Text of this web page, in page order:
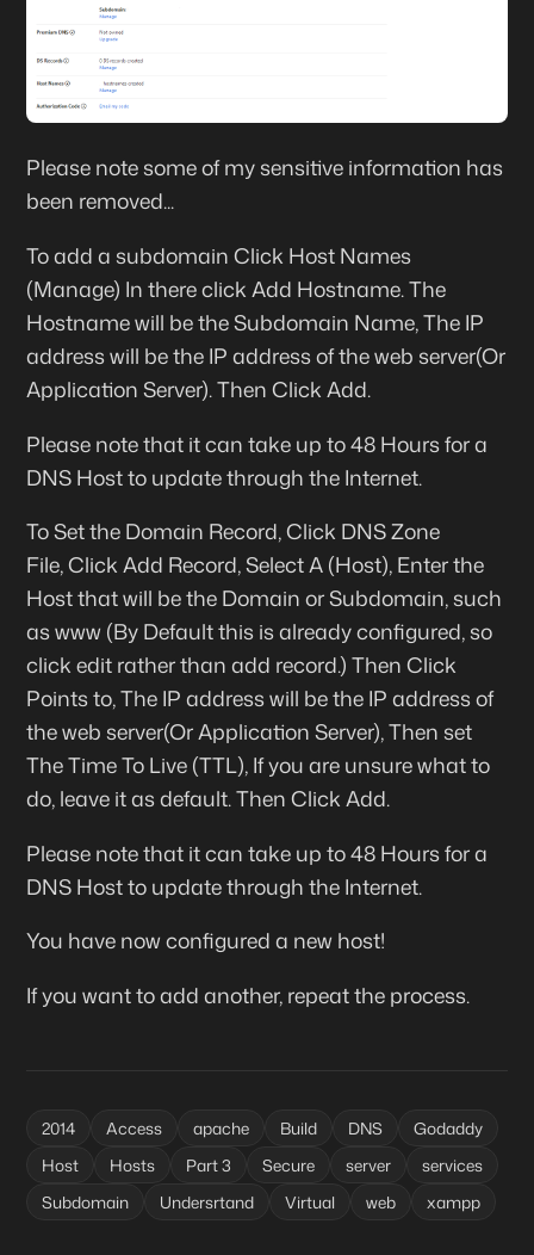
Please note some of my sensitive information has
been removed...
To add a subdomain Click Host Names
(Manage) In there clickAdd Hostname.The
Hostnamewill be the Subdomain Name, The IP
addresswill be the IP address of the web server(Or
Application Server). Then ClickAdd.
Please note that it can take up to 48 Hours for a
DNS Host to update through the Internet.
To Set the Domain Record, Click DNS Zone
File,Click Add Record, SelectA (Host), Enter the
Host that will be the Domain or Subdomain, such
aswww (By Default this is already configured, so
click edit rather than add record.) Then Click
Points to, The IP address will be the IP address of
the web server(Or Application Server), Then set
The Time To Live (TTL), If you are unsure what to
do, leave it as default. Then ClickAdd.
Please note that it can take up to 48 Hours for a
DNS Host to update through the Internet.
You have now configured a new host!
If you want to add another, repeat the process.
2014 Access apache Build DNS
Godaddy
Host
Hosts Part 3 Secure server
services
Subdomain
Undersrtand Virtual web xampp